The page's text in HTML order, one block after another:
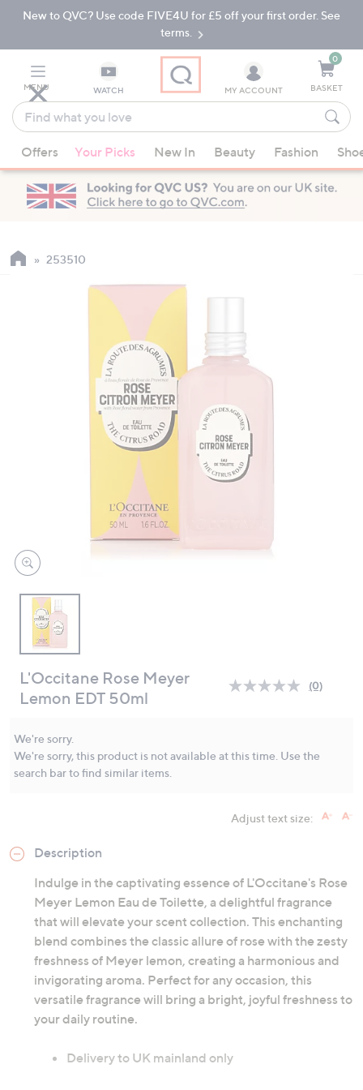
Skip
Navigation
Skip
New to QVC? Use code FIVE4U for £5 off your first order. See
terms.
MENU WATCH
Find
what
you
love
suggestions
are
available,
up
MY ACCOUNT
0
BASKET
Offers Your Picks New In Beauty Fashion
253510
L'Occitane Rose Meyer
Lemon EDT 50ml
No
link.
(0)
We're sorry.
We're sorry, this product is not available at this time. Use the
search bar to find similar items.
Adjust text size:
Description
Indulge in the captivating essence of L'Occitane's Rose
Meyer Lemon Eau de Toilette, a delightful fragrance
that will elevate your scent collection. This enchanting
blend combines the classic allure of rose with the zesty
freshness of Meyer lemon, creating a harmonious and
invigorating aroma. Perfect for any occasion, this
versatile fragrance will bring a bright, joyful freshness to
your daily routine.
Delivery to UK mainland only